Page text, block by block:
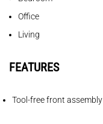
Office
Living
FEATURES
Tool-free front assembly